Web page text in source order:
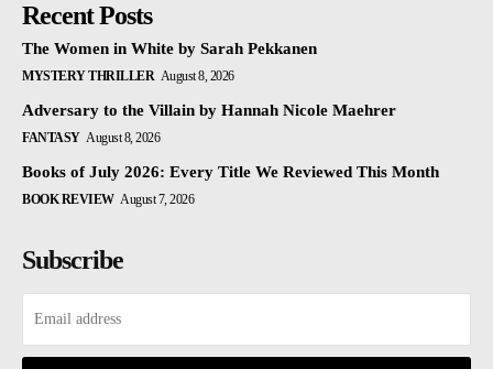
Recent Posts
The Women in White by Sarah Pekkanen
MYSTERY THRILLER August 8, 2026
Adversary to the Villain by Hannah Nicole Maehrer
FANTASY August 8, 2026
Books of July 2026: Every Title We Reviewed This Month
BOOK REVIEW August 7, 2026
Subscribe